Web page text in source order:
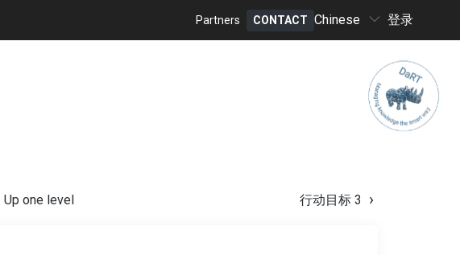
Header
Partners CONTACT Select
Chinese 登录
Up one level 行动目标 3